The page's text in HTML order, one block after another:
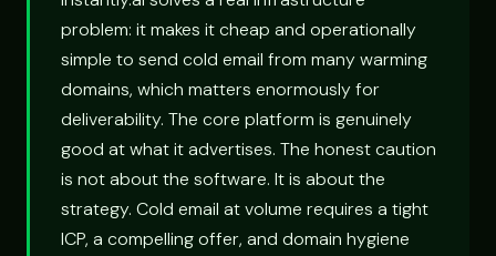
problem: it makes it cheap and operationally
simple to send cold email from many warming
domains, which matters enormously for
deliverability. The core platform is genuinely
good at what it advertises. The honest caution
is not about the software. It is about the
strategy. Cold email at volume requires a tight
ICP, a compelling offer, and domain hygiene